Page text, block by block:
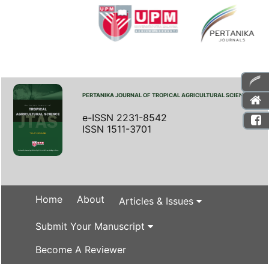
PERTANIKA JOURNAL OF TROPICAL AGRICULTURAL SCIENCE
e-ISSN 2231-8542
ISSN 1511-3701
Home About Articles & Issues
Submit Your Manuscript
Become A Reviewer